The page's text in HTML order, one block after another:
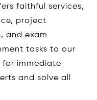
faithful services,
project
and exam
tasks to our
for immediate
and solve all